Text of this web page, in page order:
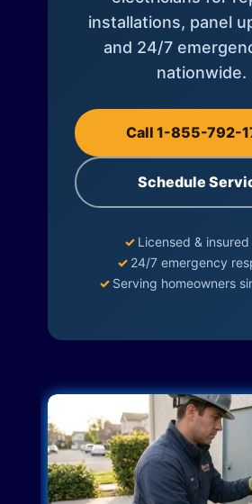
installations, panel
and 24/7
nationwide.
Call 1-855-792-
Schedule
✓ Licensed &
✓ 24/7 emergency
✓ Serving homeowners